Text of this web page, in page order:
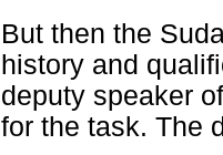
But then the
history and
deputy speaker
for the task. The